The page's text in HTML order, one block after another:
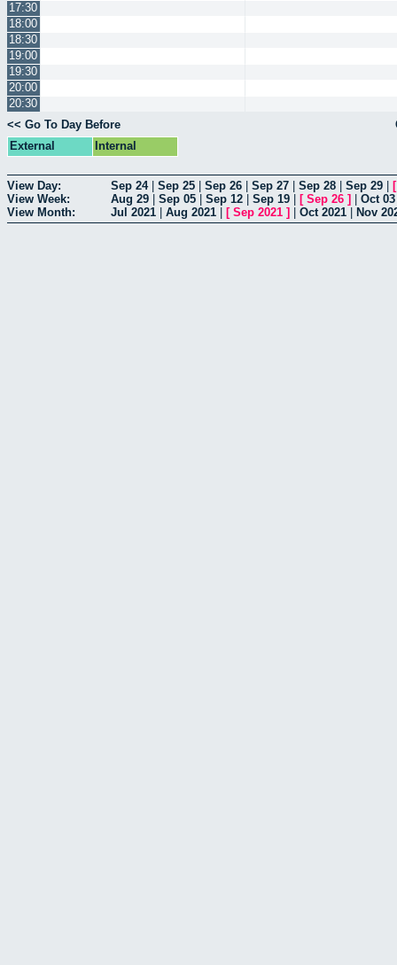
17:30
18:00
18:30
19:00
19:30
20:00
20:30
<< Go To Day Before
External
Internal
View Day: Sep 24| Sep 25 Sep 26 Sep 27 Sep 28 Sep 29
View Week:
Aug 29 Sep 05 Sep 12 Sep 19 [ Sep 26 ] Oct 03
View Month:
Jul 2021 Aug 2021 [ Sep 2021 ] Oct 2021 Nov